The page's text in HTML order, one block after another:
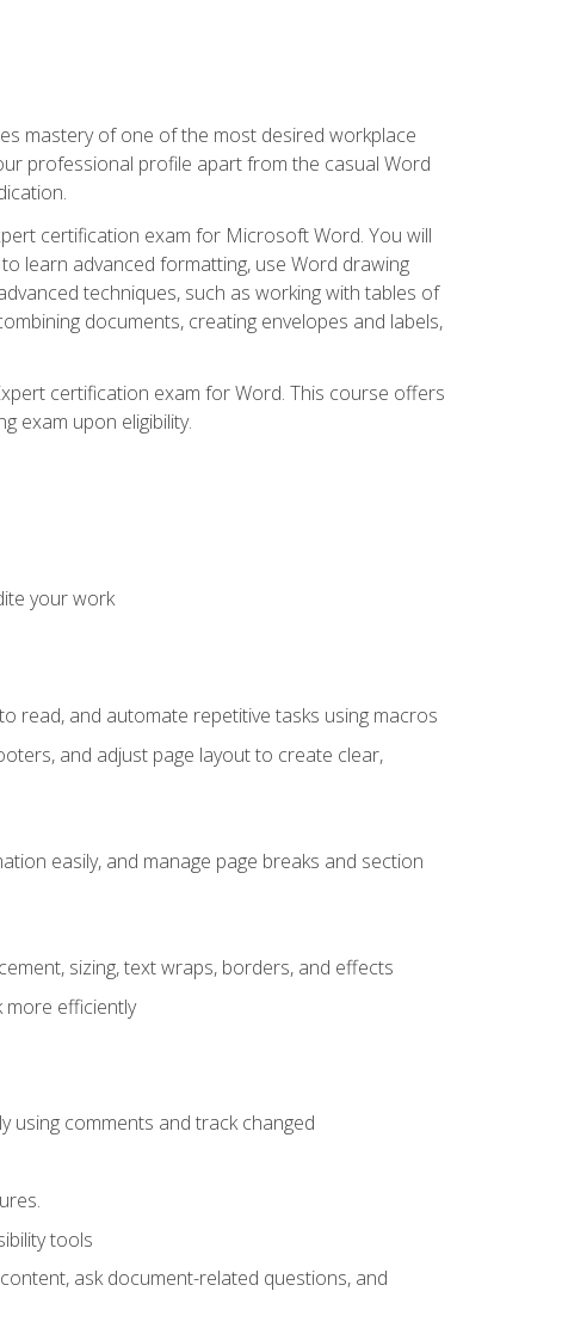
mastery of one of the most desired workplace
professional profile apart from the casual Word
certification exam for Microsoft Word. You will
learn advanced formatting, use Word drawing
techniques, such as working with tables of
documents, creating envelopes and labels,
certification exam for Word. This course offers
exam upon eligibility.
your work
read, and automate repetitive tasks using macros
and adjust page layout to create clear,
easily, and manage page breaks and section
sizing, text wraps, borders, and effects
more efficiently
using comments and track changed
tools
ask document-related questions, and